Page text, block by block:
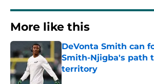
More like this
DeVonta Smith can
Smith-Njigba's path
territory
Published by on Invalid Date